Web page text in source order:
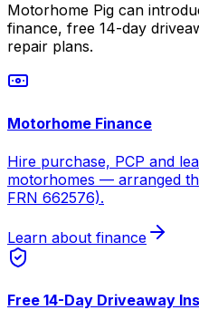
Motorhome Pig can
finance, free 14-day
repair plans.
Motorhome Finance
Hire purchase, PCP and
motorhomes — arranged
FRN 662576).
Learn about finance
Free 14-Day Driveaway